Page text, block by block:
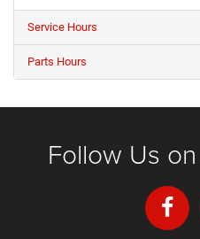
Service Hours
Parts Hours
Follow Us